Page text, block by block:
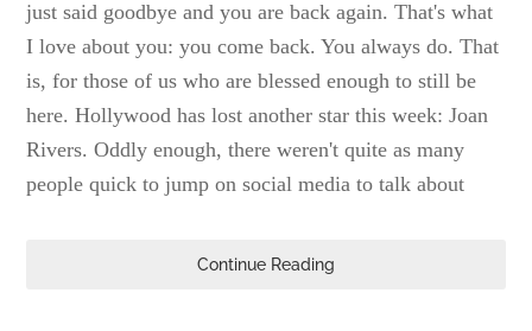
just said goodbye and you are back again. That's what
I love about you: you come back. You always do. That
is, for those of us who are blessed enough to still be
here. Hollywood has lost another star this week: Joan
Rivers. Oddly enough, there weren't quite as many
people quick to jump on social media to talk about
Continue Reading